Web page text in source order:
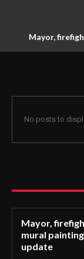
Mayor,
No posts to
Mayor,
mural
update